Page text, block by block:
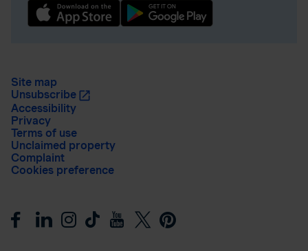
Site map
Unsubscribe
Accessibility
Privacy
Terms of use
Unclaimed property
Complaint
Cookies preference